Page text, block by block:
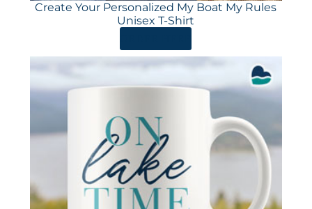
Create Your Personalized My Boat My Rules
Unisex T-Shirt